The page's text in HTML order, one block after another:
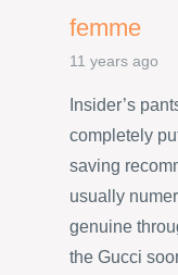
femme
11 years ago
Insider’s
completely
saving
usually
genuine
the Gucci